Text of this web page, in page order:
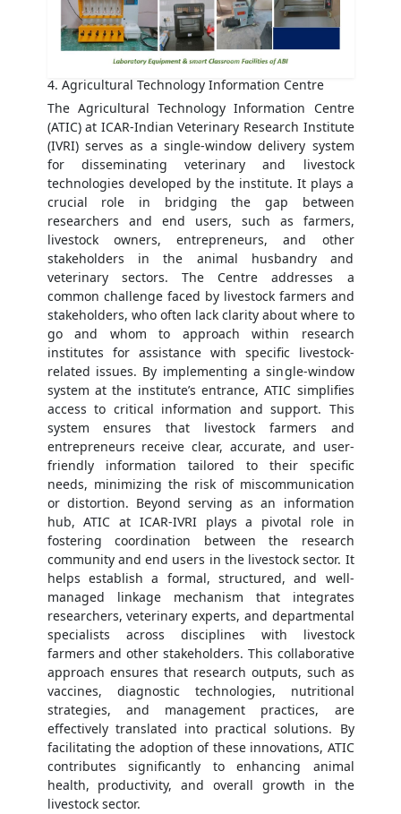
4. Agricultural Technology Information Centre
The Agricultural Technology Information Centre
(ATIC) at ICAR-Indian Veterinary Research Institute
(IVRI) serves as a single-window delivery system
for disseminating veterinary and livestock
technologies developed by the institute. It plays a
crucial role in bridging the gap between
researchers and end users, such as farmers,
livestock owners, entrepreneurs, and other
stakeholders in the animal husbandry and
veterinary sectors. The Centre addresses a
common challenge faced by livestock farmers and
stakeholders, who often lack clarity about where to
go and whom to approach within research
institutes for assistance with specific livestock-
related issues. By implementing a single-window
system at the institute’s entrance, ATIC simplifies
access to critical information and support. This
system ensures that livestock farmers and
entrepreneurs receive clear, accurate, and user-
friendly information tailored to their specific
needs, minimizing the risk of miscommunication
or distortion. Beyond serving as an information
hub, ATIC at ICAR-IVRI plays a pivotal role in
fostering coordination between the research
community and end users in the livestock sector. It
helps establish a formal, structured, and well-
managed linkage mechanism that integrates
researchers, veterinary experts, and departmental
specialists across disciplines with livestock
farmers and other stakeholders. This collaborative
approach ensures that research outputs, such as
vaccines, diagnostic technologies, nutritional
strategies, and management practices, are
effectively translated into practical solutions. By
facilitating the adoption of these innovations, ATIC
contributes significantly to enhancing animal
health, productivity, and overall growth in the
livestock sector.